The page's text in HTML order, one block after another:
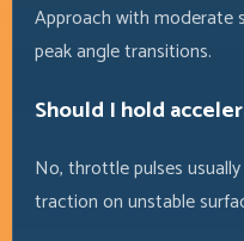
Approach with moderate
peak angle transitions.
Should I hold
No, throttle pulses
traction on unstable